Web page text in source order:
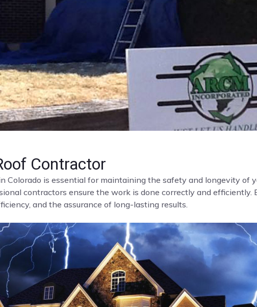
Contractor
Colorado is essential for maintaining the safety and longevity of
contractors ensure the work is done correctly and efficiently.
and the assurance of long-lasting results.